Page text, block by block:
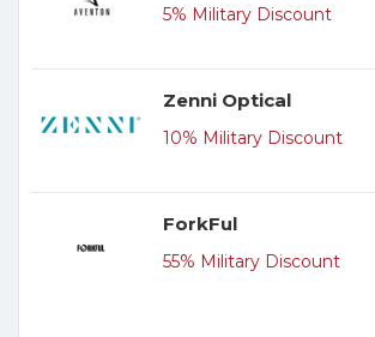
5% Military Discount
Zenni Optical
10% Military Discount
ForkFul
55% Military Discount